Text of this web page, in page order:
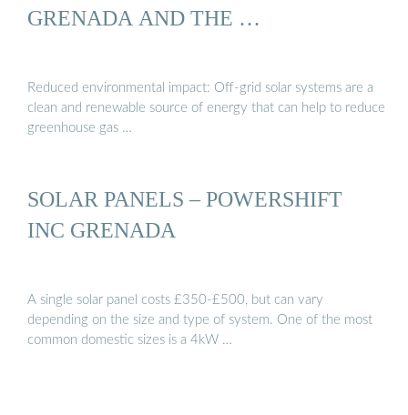
GRENADA AND THE …
Reduced environmental impact: Off-grid solar systems are a
clean and renewable source of energy that can help to reduce
greenhouse gas …
SOLAR PANELS – POWERSHIFT
INC GRENADA
A single solar panel costs £350-£500, but can vary
depending on the size and type of system. One of the most
common domestic sizes is a 4kW …